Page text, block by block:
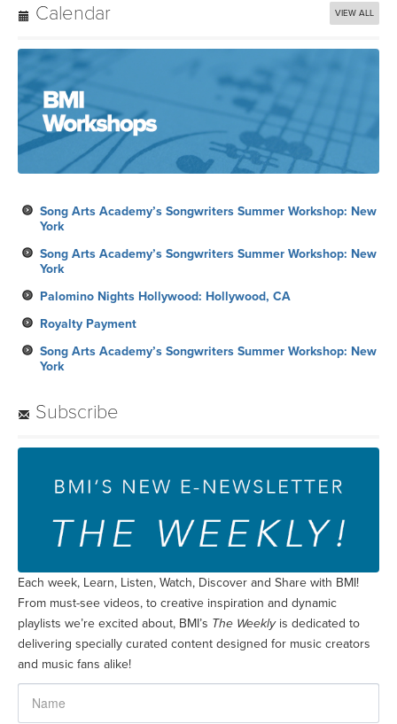
Calendar VIEW ALL
Song Arts Academy’s Songwriters Summer Workshop: New
York
Song Arts Academy’s Songwriters Summer Workshop: New
York
Palomino Nights Hollywood: Hollywood, CA
Royalty Payment
Song Arts Academy’s Songwriters Summer Workshop: New
York
Subscribe
Each week, Learn, Listen, Watch, Discover and Share with BMI!
From must-see videos, to creative inspiration and dynamic
playlists we’re excited about, BMI’s The Weeklyis dedicated to
delivering specially curated content designed for music creators
and music fans alike!